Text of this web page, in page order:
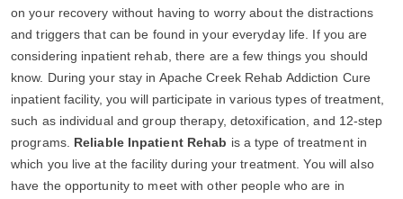
on your recovery without having to worry about the distractions
and triggers that can be found in your everyday life. If you are
considering inpatient rehab, there are a few things you should
know. During your stay in Apache Creek Rehab Addiction Cure
inpatient facility, you will participate in various types of treatment,
such as individual and group therapy, detoxification, and 12-step
programs. Reliable Inpatient Rehab is a type of treatment in
which you live at the facility during your treatment. You will also
have the opportunity to meet with other people who are in